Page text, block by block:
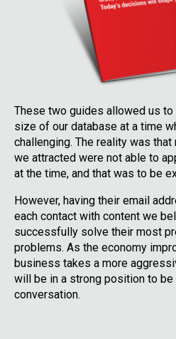
These two guides allowed us
size of our database at a time
challenging. The reality was
we attracted were not able to
at the time, and that was to be
However, having their email
each contact with content we
successfully solve their most
problems. As the economy
business takes a more
will be in a strong position to
conversation.